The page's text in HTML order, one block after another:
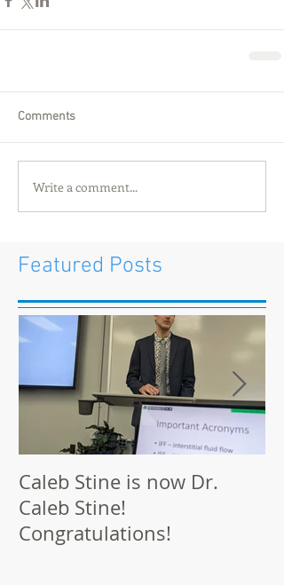
Comments
Write a comment...
Featured Posts
Caleb Stine is now Dr.
Caleb Stine!
Congratulations!